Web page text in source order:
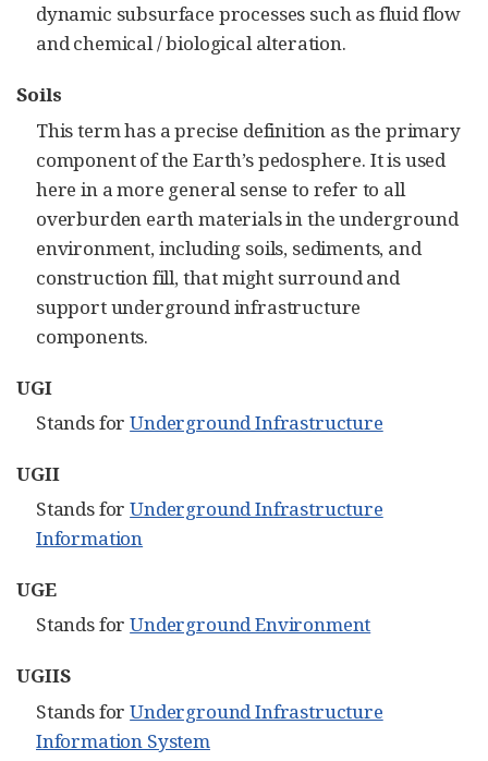
dynamic subsurface processes such as fluid flow
and chemical / biological alteration.
Soils
This term has a precise definition as the primary
component of the Earth’s pedosphere. It is used
here in a more general sense to refer to all
overburden earth materials in the underground
environment, including soils, sediments, and
construction fill, that might surround and
support underground infrastructure
components.
UGI
Stands forUnderground Infrastructure
UGII
Stands forUnderground Infrastructure
Information
UGE
Stands forUnderground Environment
UGIIS
Stands forUnderground Infrastructure
Information System